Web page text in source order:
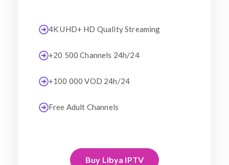
4K UHD+ HD Quality Streaming
+20 500 Channels 24h/24
+100 000 VOD 24h/24
Free Adult Channels
Buy Libya IPTV